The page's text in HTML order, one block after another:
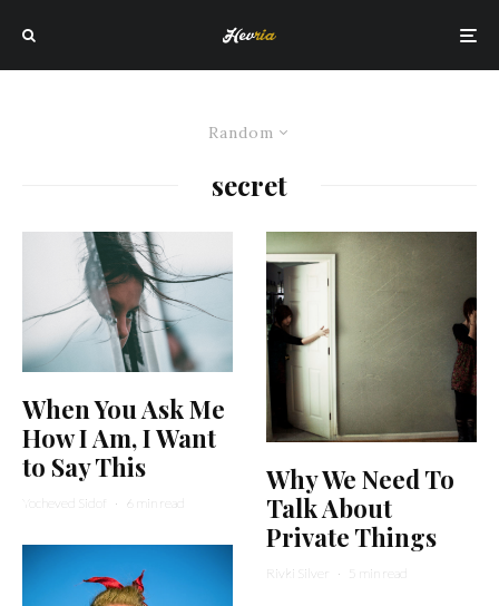
Random
secret
When You Ask Me
How I Am, I Want
to Say This
Yocheved Sidof · 6 min read
Why We Need To
Talk About
Private Things
Rivki Silver · 5 min read